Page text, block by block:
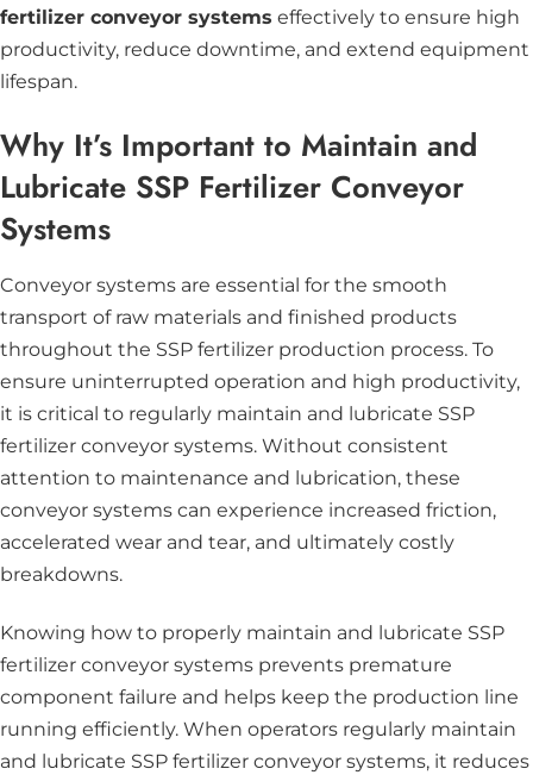
fertilizer conveyor systems effectively to ensure high
productivity, reduce downtime, and extend equipment
lifespan.
Why It’s Important to Maintain and
Lubricate SSP Fertilizer Conveyor
Systems
Conveyor systems are essential for the smooth
transport of raw materials and finished products
throughout the SSP fertilizer production process. To
ensure uninterrupted operation and high productivity,
it is critical to regularly maintain and lubricate SSP
fertilizer conveyor systems. Without consistent
attention to maintenance and lubrication, these
conveyor systems can experience increased friction,
accelerated wear and tear, and ultimately costly
breakdowns.
Knowing how to properly maintain and lubricate SSP
fertilizer conveyor systems prevents premature
component failure and helps keep the production line
running efficiently. When operators regularly maintain
and lubricate SSP fertilizer conveyor systems, it reduces